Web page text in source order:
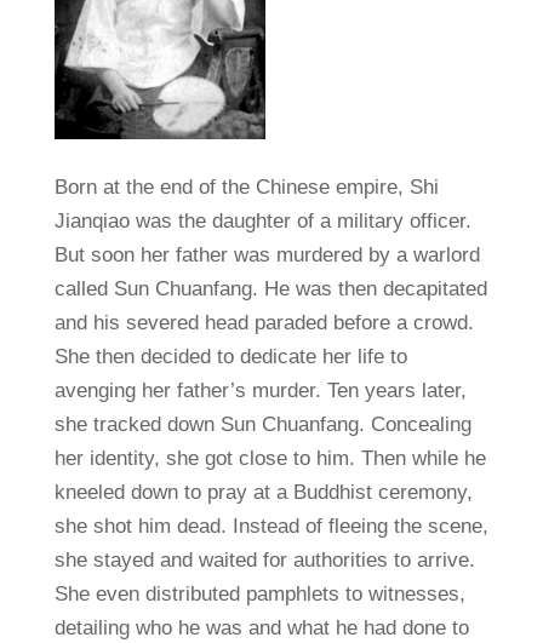
Born at the end of the Chinese empire, Shi
Jianqiao was the daughter of a military officer.
But soon her father was murdered by a warlord
called Sun Chuanfang. He was then decapitated
and his severed head paraded before a crowd.
She then decided to dedicate her life to
avenging her father’s murder. Ten years later,
she tracked down Sun Chuanfang. Concealing
her identity, she got close to him. Then while he
kneeled down to pray at a Buddhist ceremony,
she shot him dead. Instead of fleeing the scene,
she stayed and waited for authorities to arrive.
She even distributed pamphlets to witnesses,
detailing who he was and what he had done to